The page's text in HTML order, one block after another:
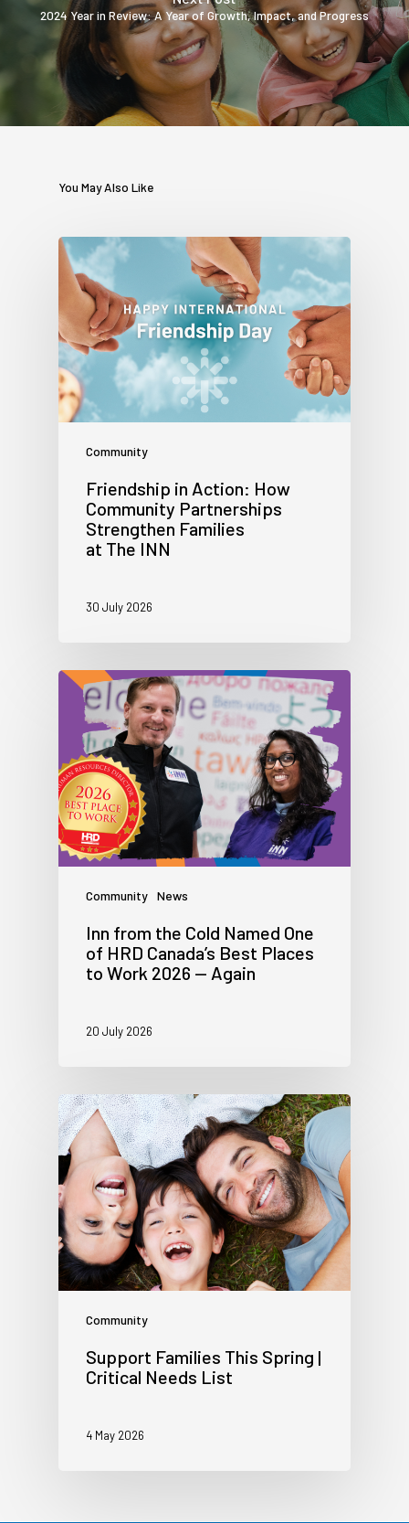
2024 Year in Review: A Year of Growth, Impact, and Progress
You May Also Like
Community
Friendship in Action: How
Community Partnerships
Strengthen Families
at The INN
30 July 2026
Community News
Inn from the Cold Named One
of HRD Canada’s Best Places
to Work 2026 — Again
20 July 2026
Community
Support Families This Spring |
Critical Needs List
4 May 2026